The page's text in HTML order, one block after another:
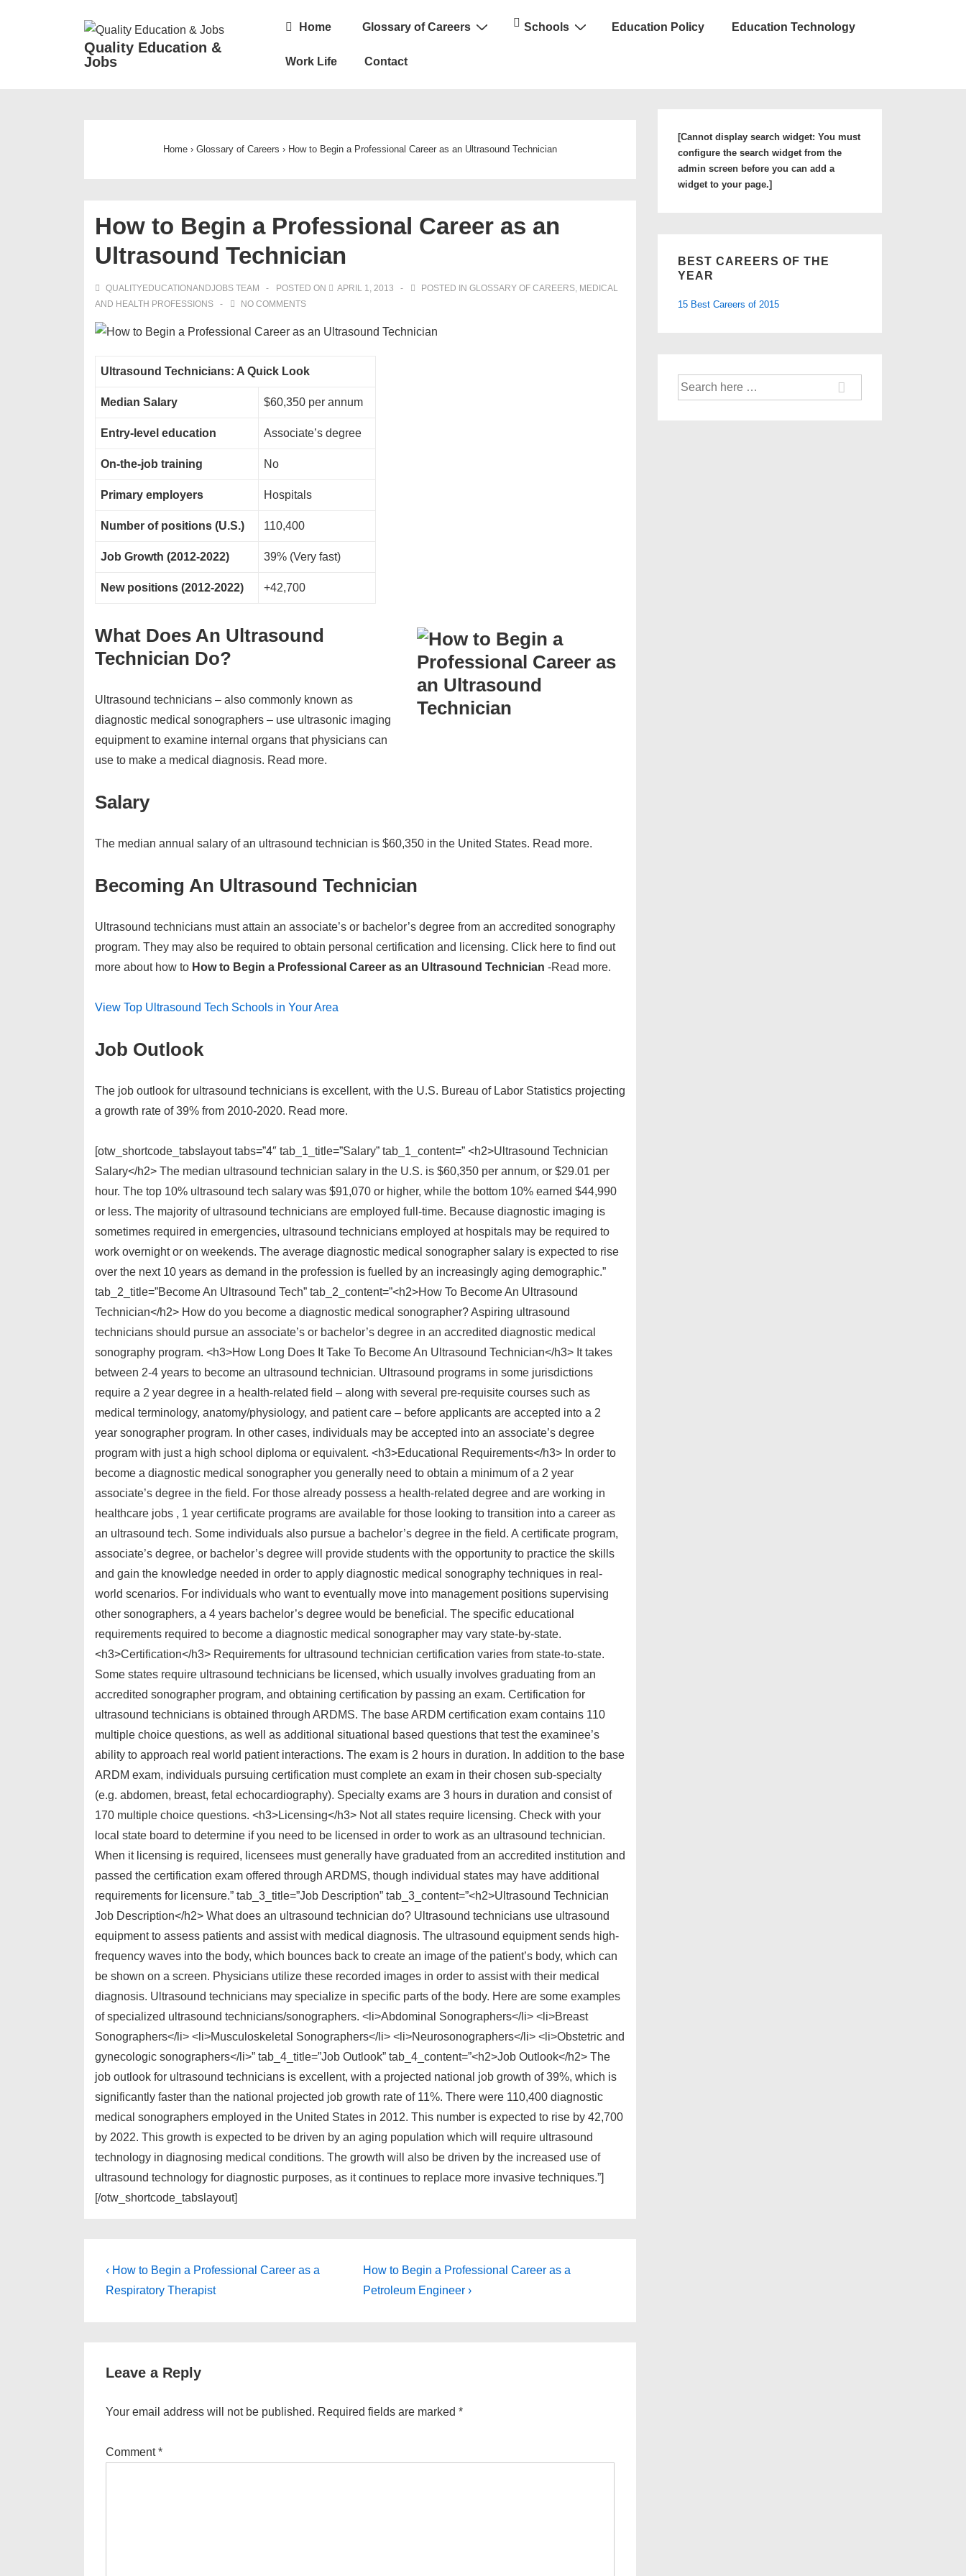
Quality Education &
Jobs
Main
Home Glossary of Careers Schools Education Policy Education Technology
Work Life Contact
Home › Glossary of Careers › How to Begin a Professional Career as an Ultrasound Technician
How to Begin a Professional Career as an
Ultrasound Technician
QUALITYEDUCATIONANDJOBS TEAM POSTED ON APRIL 1, 2013 POSTED IN GLOSSARY OF CAREERS, MEDICAL
AND HEALTH PROFESSIONS
NO COMMENTS
Ultrasound Technicians: A Quick Look
Median Salary $60,350 per annum
Entry-level education Associate’s degree
On-the-job training No
Primary employers Hospitals
Number of positions (U.S.) 110,400
Job Growth (2012-2022) 39% (Very fast)
New positions (2012-2022) +42,700
What Does An Ultrasound
Technician Do?
Ultrasound technicians – also commonly known as
diagnostic medical sonographers – use ultrasonic imaging
equipment to examine internal organs that physicians can
use to make a medical diagnosis. Read more.
Salary
The median annual salary of an ultrasound technician is $60,350 in the United States. Read more.
Becoming An Ultrasound Technician
Ultrasound technicians must attain an associate’s or bachelor’s degree from an accredited sonography
program. They may also be required to obtain personal certification and licensing. Click here to find out
more about how to How to Begin a Professional Career as an Ultrasound Technician -Read more.
View Top Ultrasound Tech Schools in Your Area
Job Outlook
The job outlook for ultrasound technicians is excellent, with the U.S. Bureau of Labor Statistics projecting
a growth rate of 39% from 2010-2020. Read more.
[otw_shortcode_tabslayout tabs=”4″ tab_1_title=”Salary” tab_1_content=” <h2>Ultrasound Technician
Salary</h2> The median ultrasound technician salary in the U.S. is $60,350 per annum, or $29.01 per
hour. The top 10% ultrasound tech salary was $91,070 or higher, while the bottom 10% earned $44,990
or less. The majority of ultrasound technicians are employed full-time. Because diagnostic imaging is
sometimes required in emergencies, ultrasound technicians employed at hospitals may be required to
work overnight or on weekends. The average diagnostic medical sonographer salary is expected to rise
over the next 10 years as demand in the profession is fuelled by an increasingly aging demographic.”
tab_2_title=”Become An Ultrasound Tech” tab_2_content=”<h2>How To Become An Ultrasound
Technician</h2> How do you become a diagnostic medical sonographer? Aspiring ultrasound
technicians should pursue an associate’s or bachelor’s degree in an accredited diagnostic medical
sonography program. <h3>How Long Does It Take To Become An Ultrasound Technician</h3> It takes
between 2-4 years to become an ultrasound technician. Ultrasound programs in some jurisdictions
require a 2 year degree in a health-related field – along with several pre-requisite courses such as
medical terminology, anatomy/physiology, and patient care – before applicants are accepted into a 2
year sonographer program. In other cases, individuals may be accepted into an associate’s degree
program with just a high school diploma or equivalent. <h3>Educational Requirements</h3> In order to
become a diagnostic medical sonographer you generally need to obtain a minimum of a 2 year
associate’s degree in the field. For those already possess a health-related degree and are working in
healthcare jobs , 1 year certificate programs are available for those looking to transition into a career as
an ultrasound tech. Some individuals also pursue a bachelor’s degree in the field. A certificate program,
associate’s degree, or bachelor’s degree will provide students with the opportunity to practice the skills
and gain the knowledge needed in order to apply diagnostic medical sonography techniques in real-
world scenarios. For individuals who want to eventually move into management positions supervising
other sonographers, a 4 years bachelor’s degree would be beneficial. The specific educational
requirements required to become a diagnostic medical sonographer may vary state-by-state.
<h3>Certification</h3> Requirements for ultrasound technician certification varies from state-to-state.
Some states require ultrasound technicians be licensed, which usually involves graduating from an
accredited sonographer program, and obtaining certification by passing an exam. Certification for
ultrasound technicians is obtained through ARDMS. The base ARDM certification exam contains 110
multiple choice questions, as well as additional situational based questions that test the examinee’s
ability to approach real world patient interactions. The exam is 2 hours in duration. In addition to the base
ARDM exam, individuals pursuing certification must complete an exam in their chosen sub-specialty
(e.g. abdomen, breast, fetal echocardiography). Specialty exams are 3 hours in duration and consist of
170 multiple choice questions. <h3>Licensing</h3> Not all states require licensing. Check with your
local state board to determine if you need to be licensed in order to work as an ultrasound technician.
When it licensing is required, licensees must generally have graduated from an accredited institution and
passed the certification exam offered through ARDMS, though individual states may have additional
requirements for licensure.” tab_3_title=”Job Description” tab_3_content=”<h2>Ultrasound Technician
Job Description</h2> What does an ultrasound technician do? Ultrasound technicians use ultrasound
equipment to assess patients and assist with medical diagnosis. The ultrasound equipment sends high-
frequency waves into the body, which bounces back to create an image of the patient’s body, which can
be shown on a screen. Physicians utilize these recorded images in order to assist with their medical
diagnosis. Ultrasound technicians may specialize in specific parts of the body. Here are some examples
of specialized ultrasound technicians/sonographers. <li>Abdominal Sonographers</li> <li>Breast
Sonographers</li> <li>Musculoskeletal Sonographers</li> <li>Neurosonographers</li> <li>Obstetric and
gynecologic sonographers</li>” tab_4_title=”Job Outlook” tab_4_content=”<h2>Job Outlook</h2> The
job outlook for ultrasound technicians is excellent, with a projected national job growth of 39%, which is
significantly faster than the national projected job growth rate of 11%. There were 110,400 diagnostic
medical sonographers employed in the United States in 2012. This number is expected to rise by 42,700
by 2022. This growth is expected to be driven by an aging population which will require ultrasound
technology in diagnosing medical conditions. The growth will also be driven by the increased use of
ultrasound technology for diagnostic purposes, as it continues to replace more invasive techniques.”]
[/otw_shortcode_tabslayout]
Post
navigation
Previous
Post
‹ How to Begin a Professional Career as a
Respiratory Therapist
Next
Post
How to Begin a Professional Career as a
Petroleum Engineer ›
Leave a Reply
Your email address will not be published. Required fields are marked *
Comment*
[Cannot display search widget: You must
configure the search widget from the
admin screen before you can add a
widget to your page.]
BEST CAREERS OF THE
YEAR
15 Best Careers of 2015
Search